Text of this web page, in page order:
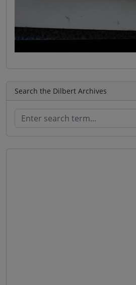
Search the Dilbert Archives